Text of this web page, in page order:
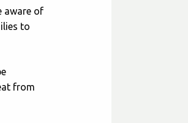
aware of
to
from